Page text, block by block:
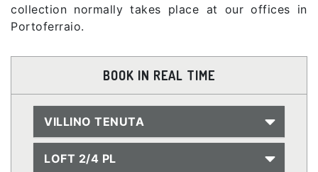
collection normally takes place at our offices in
Portoferraio.
BOOK IN REAL TIME
VILLINO TENUTA
LOFT 2/4 PL